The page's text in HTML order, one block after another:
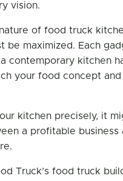
vision.
of food truck
be maximized. Each
contemporary kitchen
your food concept
kitchen precisely, it
a profitable business
Truck’s food truck